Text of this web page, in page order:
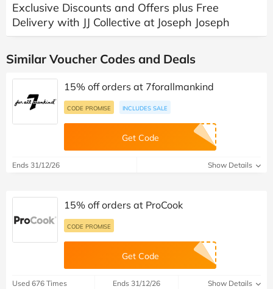
Exclusive Discounts and Offers plus Free
Delivery with JJ Collective at Joseph Joseph
Similar Voucher Codes and Deals
15% off orders at 7forallmankind
CODE PROMISE INCLUDES SALE
Get Code
Ends 31/12/26 Show Details
15% off orders at ProCook
CODE PROMISE
Get Code
Used 676 Times Ends 31/12/26 Show Details